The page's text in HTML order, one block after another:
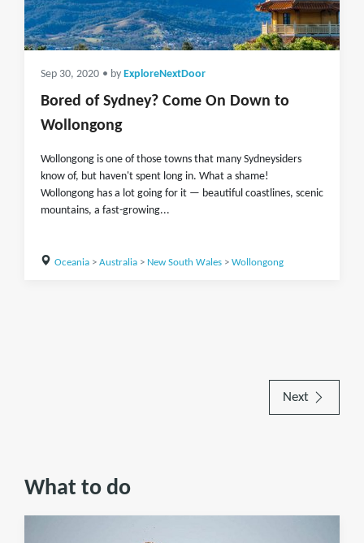
Sep 30, 2020 • by ExploreNextDoor
Bored of Sydney? Come On Down to
Wollongong
Wollongong is one of those towns that many Sydneysiders
know of, but haven't spent long in. What a shame!
Wollongong has a lot going for it — beautiful coastlines, scenic
mountains, a fast-growing...
Oceania> Australia> New South Wales> Wollongong
Next
What to do